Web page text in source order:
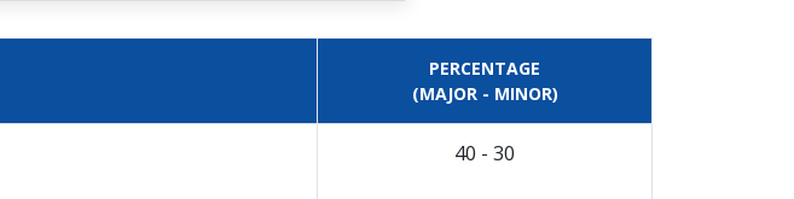
PERCENTAGE
(MAJOR - MINOR)
40 - 30